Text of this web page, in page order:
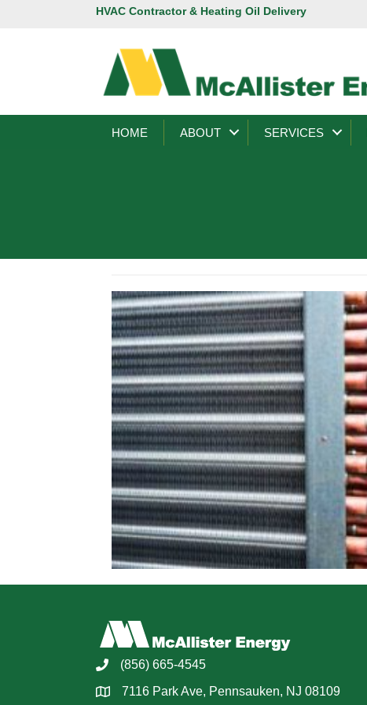
HVAC Contractor & Heating Oil Delivery
HOME ABOUT SERVICES
(856) 665-4545
7116 Park Ave, Pennsauken, NJ 08109